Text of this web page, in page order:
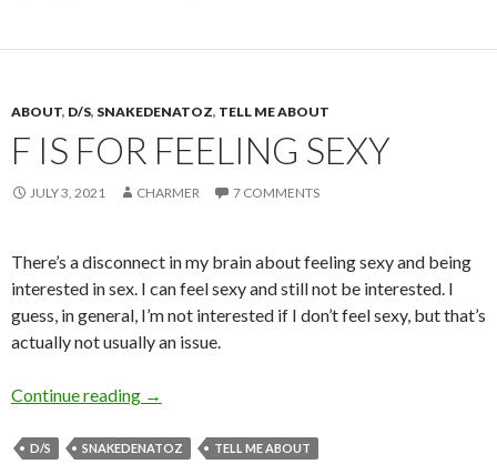
ABOUT, D/S, SNAKEDENATOZ, TELL ME ABOUT
F IS FOR FEELING SEXY
JULY 3, 2021 CHARMER 7 COMMENTS
There’s a disconnect in my brain about feeling sexy and being
interested in sex. I can feel sexy and still not be interested. I
guess, in general, I’m not interested if I don’t feel sexy, but that’s
actually not usually an issue.
Continue reading F is for Feeling Sexy
→
D/S SNAKEDENATOZ TELL ME ABOUT